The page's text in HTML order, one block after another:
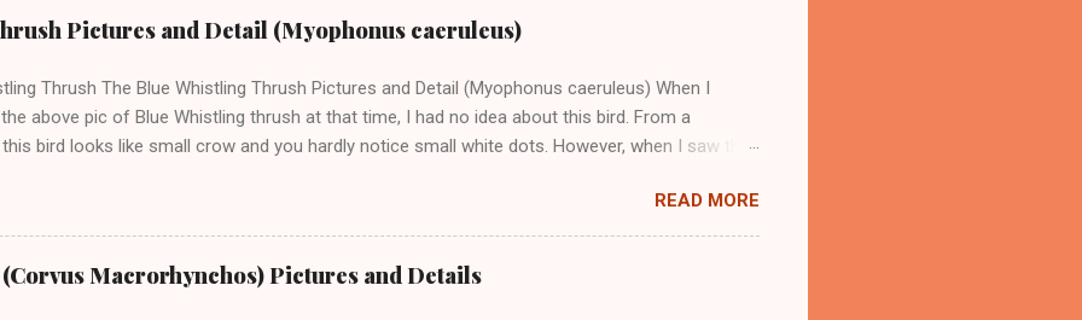
belongs to the Asian subcontinent (India, Srilanka, etc.) and it can be easily found in the
You can recognize a barbet bird around by his peculiar and sharp calls. Barbet birds
has a short neck, short tail, and a big head as compared to th...
Pictures and Detail (Myophonus caeruleus)
Thrush The Blue Whistling Thrush Pictures and Detail (Myophonus caeruleus) When I
above pic of Blue Whistling thrush at that time, I had no idea about this bird. From a
bird looks like small crow and you hardly notice small white dots. However, when I saw this
it is called Blue Whistling Thrush which is a Himalayan and Asian Bird. This bird is found in a big
location from Afghanistan to Vietnam. This is a mountain bird because mostly found near
I captured these pictures in a village near Baijnath in Himachal Pradesh. Blue Whistling
the above two pictures, you can see some insect in the beak of Blue Whistling Thrush. These
READ MORE
Macrorhynchos) Pictures and Details